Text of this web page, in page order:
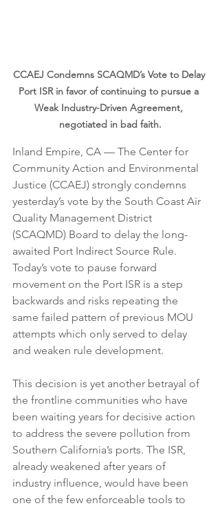
CCAEJ Condemns SCAQMD’s Vote to Delay
Port ISR in favor of continuing to pursue a
Weak Industry-Driven Agreement,
negotiated in bad faith.
Inland Empire, CA — The Center for
Community Action and Environmental
Justice (CCAEJ) strongly condemns
yesterday’s vote by the South Coast Air
Quality Management District
(SCAQMD) Board to delay the long-
awaited Port Indirect Source Rule.
Today’s vote to pause forward
movement on the Port ISR is a step
backwards and risks repeating the
same failed pattern of previous MOU
attempts which only served to delay
and weaken rule development.
This decision is yet another betrayal of
the frontline communities who have
been waiting years for decisive action
to address the severe pollution from
Southern California’s ports. The ISR,
already weakened after years of
industry influence, would have been
one of the few enforceable tools to